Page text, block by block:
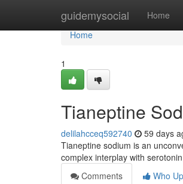
guidemysocial Home
Home
Home
1
Tianeptine
delilahcceq592740 59 days
Tianeptine sodium is an
complex interplay with
Comments
Who